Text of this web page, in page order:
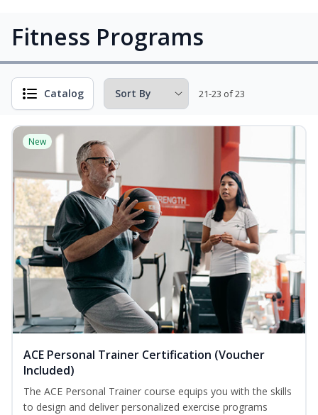
Fitness Programs
Catalog 21-23 of 23
New
ACE Personal Trainer Certification (Voucher
Included)
The ACE Personal Trainer course equips you with the skills
to design and deliver personalized exercise programs